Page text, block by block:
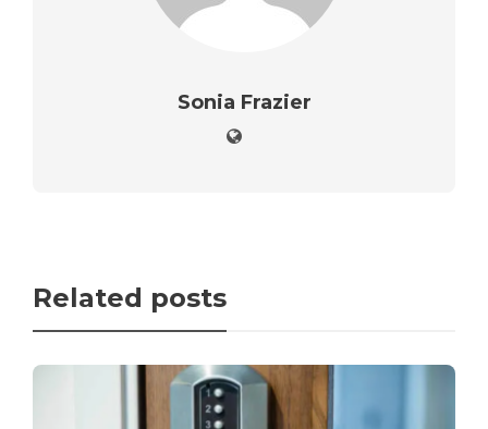
Sonia Frazier
Related posts